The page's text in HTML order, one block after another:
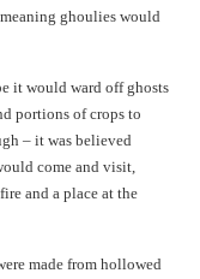
ghoulies would
it would ward off ghosts
portions of crops to
– it was believed
come and visit,
and a place at the
made from hollowed